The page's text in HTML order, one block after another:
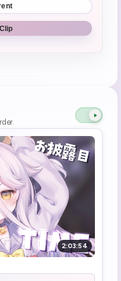
henya contacted her dad to ask about what the cables are
while yapping
Game Start | Tales Beyond The Tomb: No Witnesses
calibration)
2:03:54